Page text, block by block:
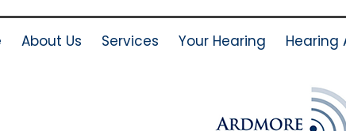
About Us Services Your Hearing Hearing